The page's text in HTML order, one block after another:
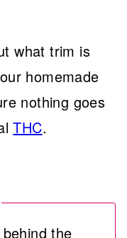
what trim is
homemade
nothing goes
THC.
the